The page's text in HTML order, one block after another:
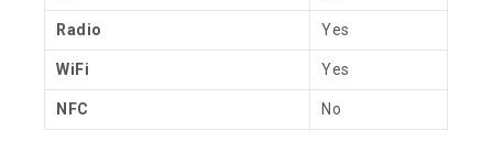
Radio Yes
WiFi Yes
NFC No